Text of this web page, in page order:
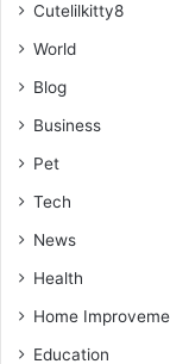
Cutelilkitty8
World
Blog
Business
Pet
Tech
News
Health
Home
Education